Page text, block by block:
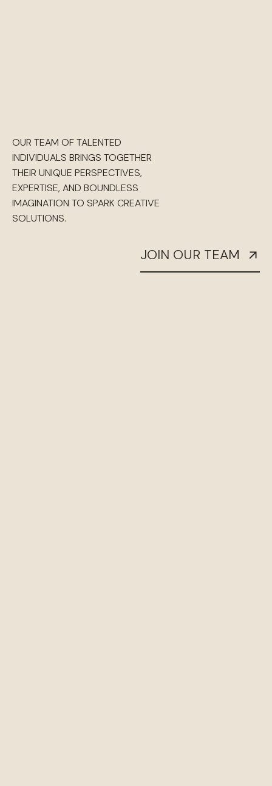
OUR TEAM OF TALENTED
INDIVIDUALS BRINGS TOGETHER
THEIR UNIQUE PERSPECTIVES,
EXPERTISE, AND BOUNDLESS
IMAGINATION TO SPARK CREATIVE
SOLUTIONS.
JOIN OUR TEAM